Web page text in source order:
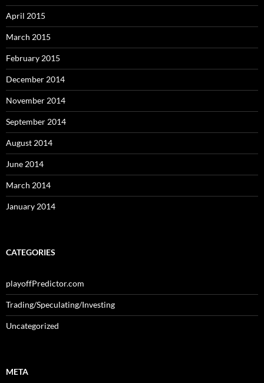
April 2015
March 2015
February 2015
December 2014
November 2014
September 2014
August 2014
June 2014
March 2014
January 2014
CATEGORIES
playoffPredictor.com
Trading/Speculating/Investing
Uncategorized
META